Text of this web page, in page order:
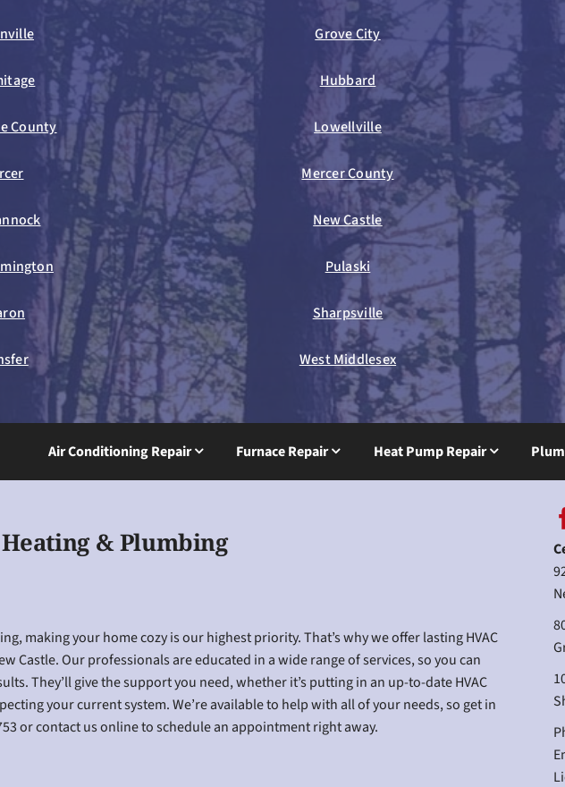
Grove City
Hubbard
County Lowellville
Mercer County
New Castle
Pulaski
Sharpsville
West Middlesex
Air Conditioning Repair Furnace Repair Heat Pump Repair
& Plumbing
making your home cozy is our highest priority. That’s why we offer lasting HVAC
Castle. Our professionals are educated in a wide range of services, so you can
They’ll give the support you need, whether it’s putting in an up-to-date HVAC
your current system. We’re available to help with all of your needs, so get in
or contact us online to schedule an appointment right away.